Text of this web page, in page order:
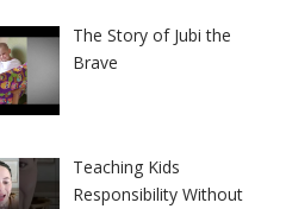
The Story of Jubi the
Brave
Teaching Kids
Responsibility Without